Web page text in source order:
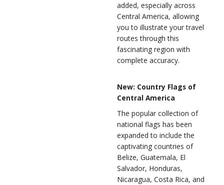
added, especially across
Central America, allowing
you to illustrate your travel
routes through this
fascinating region with
complete accuracy.
New: Country Flags of
Central America
The popular collection of
national flags has been
expanded to include the
captivating countries of
Belize, Guatemala, El
Salvador, Honduras,
Nicaragua, Costa Rica, and